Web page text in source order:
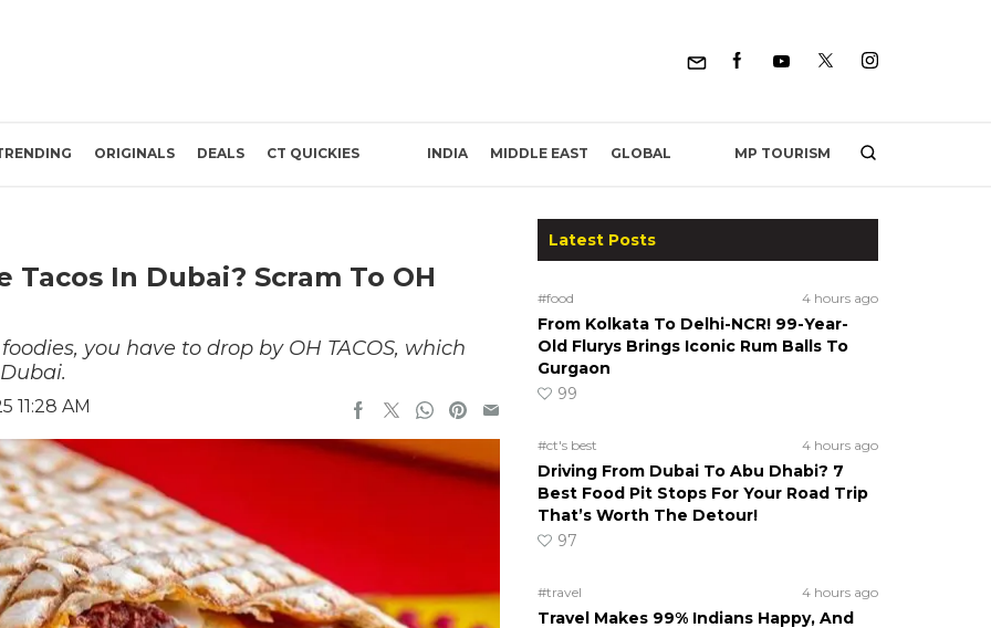
ORIGINALS DEALS CT QUICKIES INDIA MIDDLE EAST GLOBAL MP TOURISM
Tacos In Dubai? Scram To OH
you have to drop by OH TACOS, which
11:28 AM
Latest Posts
#food 4 hours ago
From Kolkata To Delhi-NCR! 99-Year-
Old Flurys Brings Iconic Rum Balls To
Gurgaon
99
#ct's best 4 hours ago
Driving From Dubai To Abu Dhabi? 7
Best Food Pit Stops For Your Road Trip
That’s Worth The Detour!
97
#travel 4 hours ago
Travel Makes 99% Indians Happy, And